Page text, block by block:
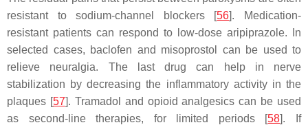
resistant to sodium-channel blockers [56]. Medication-
resistant patients can respond to low-dose aripiprazole. In
selected cases, baclofen and misoprostol can be used to
relieve neuralgia. The last drug can help in nerve
stabilization by decreasing the inflammatory activity in the
plaques [57]. Tramadol and opioid analgesics can be used
as second-line therapies, for limited periods [58]. If